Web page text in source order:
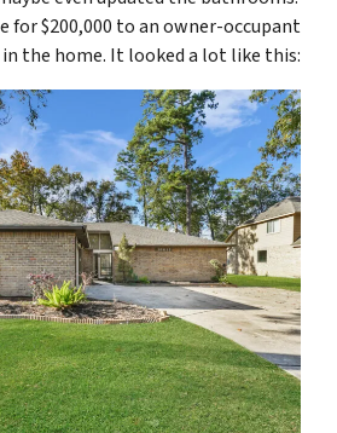
for $200,000 to an owner-occupant
the home. It looked a lot like this: